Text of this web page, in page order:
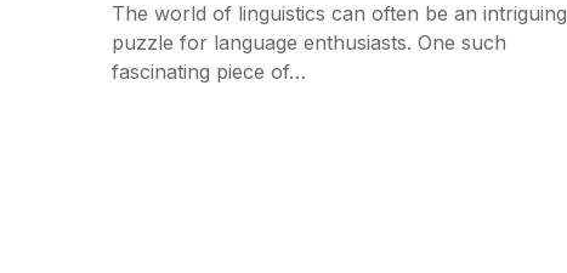
The world of linguistics can often be an intriguing
puzzle for language enthusiasts. One such
fascinating piece of…